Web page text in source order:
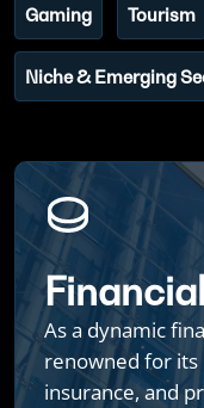
Gaming Tourism
Niche & Emerging
As a dynamic
renowned for
insurance, and